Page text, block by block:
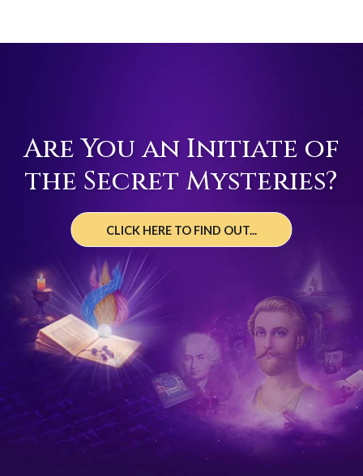
Are You an Initiate of
the Secret Mysteries?
CLICK HERE TO FIND OUT...